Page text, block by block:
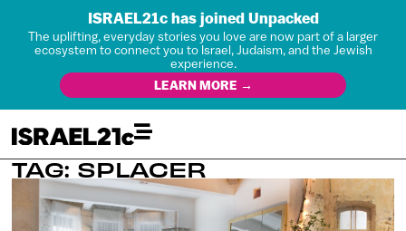
ISRAEL21c has joined Unpacked
The uplifting, everyday stories you love are now part of a larger
ecosystem to connect you to Israel, Judaism, and the Jewish
experience.
LEARN MORE →
TAG: SPLACER